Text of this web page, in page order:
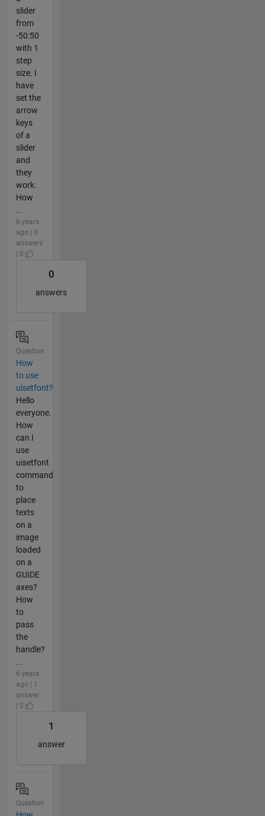
slider
from
-50:50
with 1
step
size. I
have
set the
arrow
keys
of a
slider
and
they
work.
How
...
6 years
ago | 0
answers
| 0
0
answers
Question
How
to use
uisetfont?
Hello
everyone.
How
can I
use
uisetfont
command
to
place
texts
on a
image
loaded
on a
GUIDE
axes?
How
to
pass
the
handle?
...
6 years
ago | 1
answer
| 0
1
answer
Question